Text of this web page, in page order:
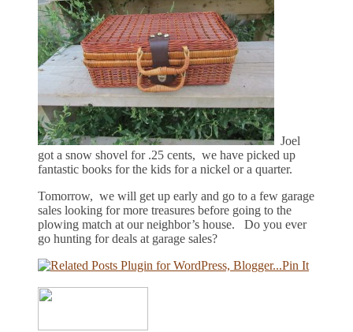
Joel
got a snow shovel for .25 cents, we have picked up
fantastic books for the kids for a nickel or a quarter.
Tomorrow, we will get up early and go to a few garage
sales looking for more treasures before going to the
plowing match at our neighbor’s house. Do you ever
go hunting for deals at garage sales?
Pin It